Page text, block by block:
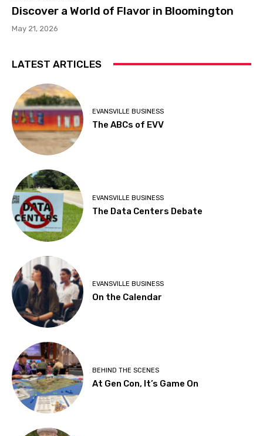
Discover a World of Flavor in Bloomington
May 21, 2026
LATEST ARTICLES
EVANSVILLE BUSINESS
The ABCs of EVV
EVANSVILLE BUSINESS
The Data Centers Debate
EVANSVILLE BUSINESS
On the Calendar
BEHIND THE SCENES
At Gen Con, It’s Game On